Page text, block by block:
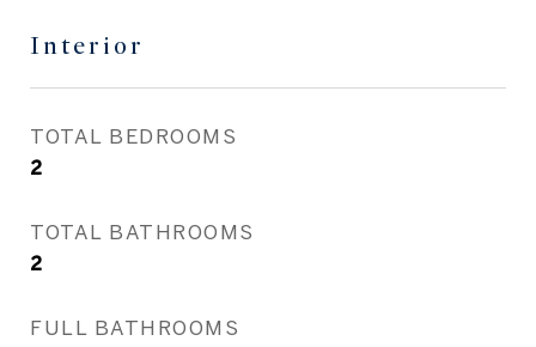
Interior
TOTAL BEDROOMS
2
TOTAL BATHROOMS
2
FULL BATHROOMS